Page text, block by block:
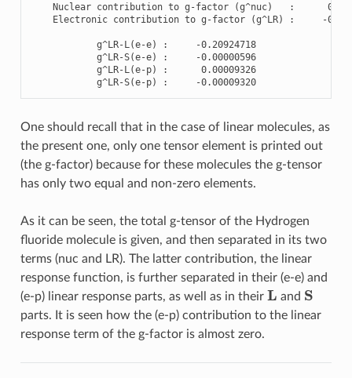
Nuclear contribution to g -factor (g^nuc) :
Electronic contribution to g -factor (g^LR) : -
g^LR- L(e-e) : -0.20924718
g^LR-S(e-e) : -0.00000596
g^LR- L(e-p) :
0.00009326
g^LR-S(e-p) : -0.00009320
One should recall that in the case of linear molecules, as
the present one, only one tensor element is printed out
(the g-factor) because for these molecules the g-tensor
has only two equal and non-zero elements.
As it can be seen, the total g-tensor of the Hydrogen
fluoride molecule is given, and then separated in its two
terms (nuc and LR). The latter contribution, the linear
response function, is further separated in their (e-e) and
(e-p) linear response parts, as well as in their L and S
parts. It is seen how the (e-p) contribution to the linear
response term of the g-factor is almost zero.